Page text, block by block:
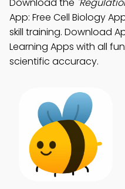
App: Free Cell Biology
skill training. Download
Learning Apps with all
scientific accuracy.